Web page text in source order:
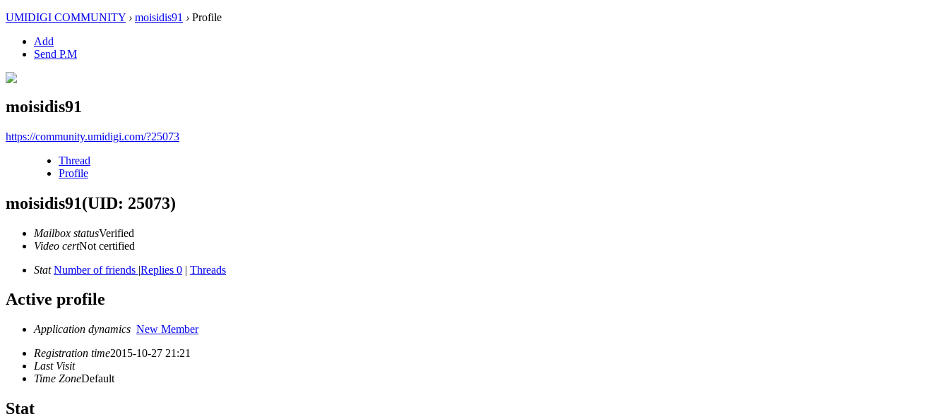
UMIDIGI COMMUNITY › moisidis91 › Profile
Add
Send P.M
moisidis91
https://community.umidigi.com/?25073
Thread
Profile
moisidis91(UID: 25073)
Mailbox statusVerified
Video certNot certified
Stat Number of friends |Replies 0 | Threads
Active profile
Application dynamics New Member
Registration time2015-10-27 21:21
Last Visit
Time ZoneDefault
Stat